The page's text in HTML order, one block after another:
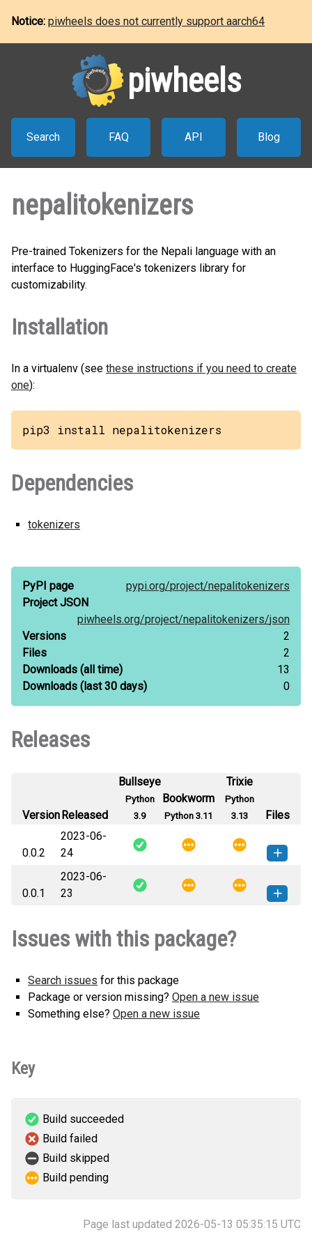
Notice: piwheels does not currently support aarch64
piwheels
Search FAQ API Blog
nepalitokenizers
Pre-trained Tokenizers for the Nepali language with an
interface to HuggingFace's tokenizers library for
customizability.
Installation
In a virtualenv (see these instructions if you need to create
one):
pip3 install nepalitokenizers
Dependencies
tokenizers
PyPI page pypi.org/project/nepalitokenizers
Project JSON
piwheels.org/project/nepalitokenizers/json
Versions
2
Files
2
Downloads (all time)
13
Downloads (last 30 days) 0
Releases
VersionReleased
Bullseye
Python
3.9
Bookworm
Python 3.11
Trixie
Python
3.13
Files
0.0.2
2023-06-
24
nepalitokenizers-0.0.2-py3-none-
any.whl
(662 KB)
How to install this
version
0.0.1
2023-06-
23
any.whl(9 KB)
version
Issues with this package?
Search issues for this package
Package or version missing? Open a new issue
Something else? Open a new issue
Key
Build succeeded
Build failed
Build skipped
Build pending
Page last updated 2026-05-13 05:35:15 UTC